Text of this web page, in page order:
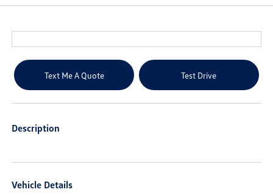
Text Me A Quote Test Drive
Description
Vehicle Details